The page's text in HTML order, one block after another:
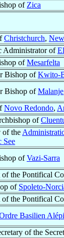
of Zica
Christchurch,
Administrator of
ofMesarfelta
Bishop ofKwito-
Bishop ofMalanje
Novo Redondo,
of
of the
See
ofVazi-Sarra
of the Pontifical
of Spoleto-
of the Pontifical
Basilien
of the